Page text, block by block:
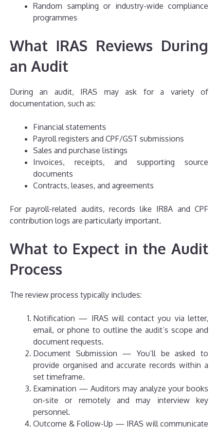
Random sampling or industry-wide compliance
programmes
What IRAS Reviews During
an Audit
During an audit, IRAS may ask for a variety of
documentation, such as:
Financial statements
Payroll registers and CPF/GST submissions
Sales and purchase listings
Invoices, receipts, and supporting source
documents
Contracts, leases, and agreements
For payroll-related audits, records like IR8A and CPF
contribution logs are particularly important.
What to Expect in the Audit
Process
The review process typically includes:
Notification — IRAS will contact you via letter,
email, or phone to outline the audit’s scope and
document requests.
Document Submission — You’ll be asked to
provide organised and accurate records within a
set timeframe.
Examination — Auditors may analyze your books
on-site or remotely and may interview key
personnel.
Outcome & Follow-Up — IRAS will communicate